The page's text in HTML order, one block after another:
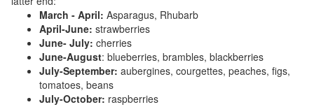
March - April: Asparagus, Rhubarb
April-June: strawberries
June- July: cherries
June-August: blueberries, brambles, blackberries
July-September: aubergines, courgettes, peaches, figs,
tomatoes, beans
July-October: raspberries